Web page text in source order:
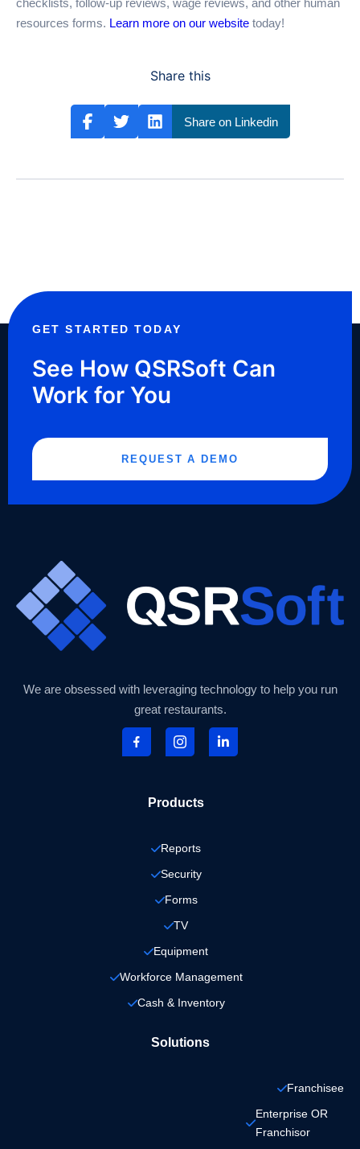
checklists, follow-up reviews, wage reviews, and other human
resources forms. Learn more on our website today!
Share this
Share on Linkedin
GET STARTED TODAY
See How QSRSoft Can
Work for You
REQUEST A DEMO
We are obsessed with leveraging technology to help you run
great restaurants.
Products
Reports
Security
Forms
TV
Equipment
Workforce Management
Cash & Inventory
Solutions
Franchisee
Enterprise OR
Franchisor